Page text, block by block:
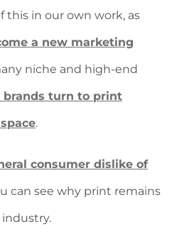
this in our own work, as
a new marketing
niche and high-end
brands turn to print
.
consumer dislike of
can see why print remains